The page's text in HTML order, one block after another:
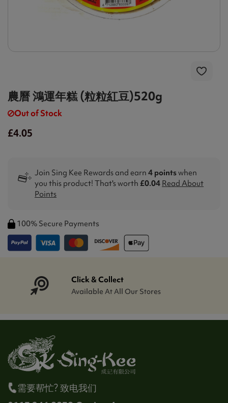
農曆 鴻運年糕 (粒粒紅豆)520g
Out of Stock
£4.05
Join Sing Kee Rewards and earn4 pointswhen
you this product! That's worth £0.04 Read About
Points
100% Secure Payments
Click & Collect
Available At All Our Stores
需要帮忙? 致电我们